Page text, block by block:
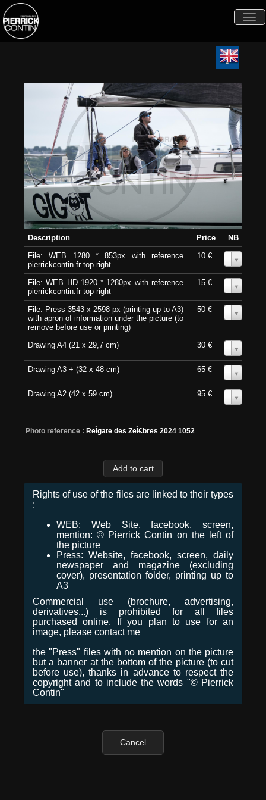
Description Price
NB
File: WEB 1280 * 853px with reference
pierrickcontin.fr top-right
10 €
File: WEB HD 1920 * 1280px with reference
pierrickcontin.fr top-right
15 €
File: Press 3543 x 2598 px (printing up to A3)
with apron of information under the picture (to
remove before use or printing)
50 €
Drawing A4 (21 x 29,7 cm) 30 €
Drawing A3 + (32 x 48 cm) 65 €
Drawing A2 (42 x 59 cm) 95 €
Photo reference : ReÌgate des ZeÌ€bres 2024 1052
Rights of use of the files are linked to their types
:
WEB: Web Site, facebook, screen,
mention: © Pierrick Contin on the left of
the picture
Press: Website, facebook, screen, daily
newspaper and magazine (excluding
cover), presentation folder, printing up to
A3
Commercial use (brochure, advertising,
derivatives...) is prohibited for all files
purchased online. If you plan to use for an
image, please contact me
the "Press" files with no mention on the picture
but a banner at the bottom of the picture (to cut
before use), thanks in advance to respect the
copyright and to include the words "© Pierrick
Contin"
Cancel